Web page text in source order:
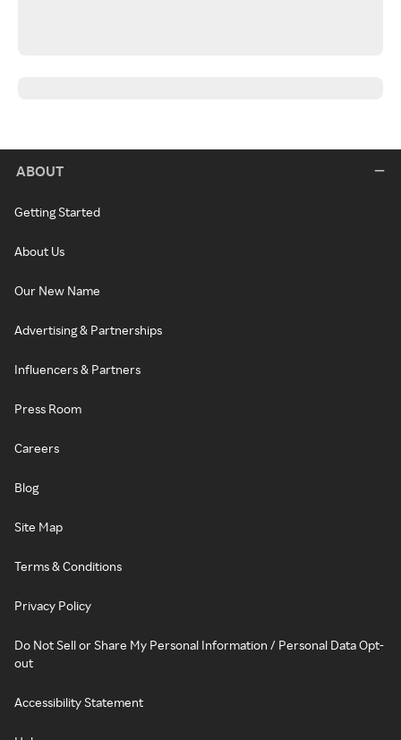
ABOUT
Getting Started
About Us
Our New Name
Advertising & Partnerships
Influencers & Partners
Press Room
Careers
Blog
Site Map
Terms & Conditions
Privacy Policy
Do Not Sell or Share My Personal Information / Personal Data Opt-
out
Accessibility Statement